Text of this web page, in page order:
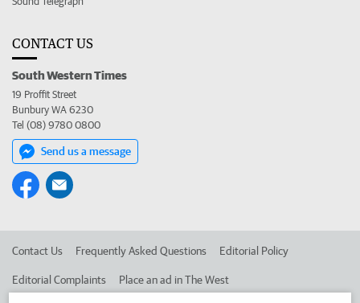
CONTACT US
South Western Times
19 Proffit Street
Bunbury WA 6230
Tel (08) 9780 0800
Send us a message
Contact Us Frequently Asked Questions Editorial Policy
Editorial Complaints Place an ad in The West